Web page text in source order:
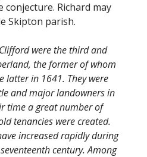
Richard may
Skipton parish.
were the third and
the former of whom
latter in 1641. They were
and major landowners in
time a great number of
tenancies were created.
increased rapidly during
century. Among